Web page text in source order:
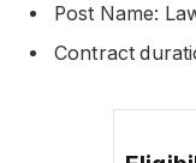
Post Name:
Contract